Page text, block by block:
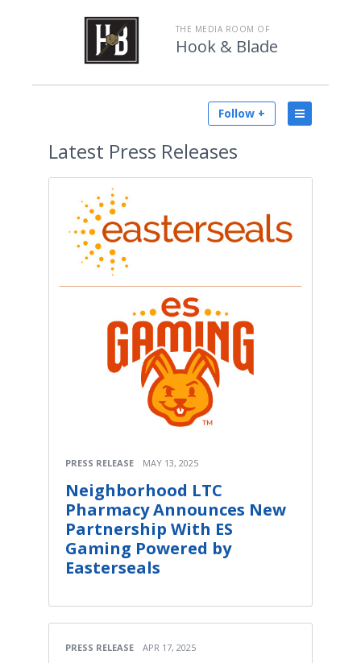
THE MEDIA ROOM OF
Hook & Blade
Follow +
Latest Press Releases
PRESS RELEASE MAY 13, 2025
Neighborhood LTC
Pharmacy Announces New
Partnership With ES
Gaming Powered by
Easterseals
PRESS RELEASE APR 17, 2025